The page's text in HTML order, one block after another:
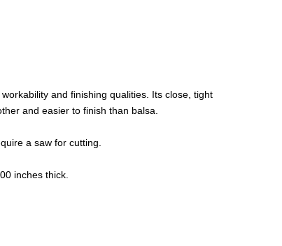
and finishing qualities. Its close, tight
and easier to finish than balsa.
a saw for cutting.
inches thick.